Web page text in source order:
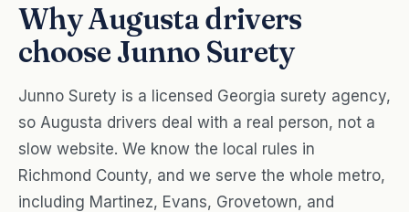
Why Augusta drivers
choose Junno Surety
Junno Surety is a licensed Georgia surety agency,
so Augusta drivers deal with a real person, not a
slow website. We know the local rules in
Richmond County, and we serve the whole metro,
including Martinez, Evans, Grovetown, and